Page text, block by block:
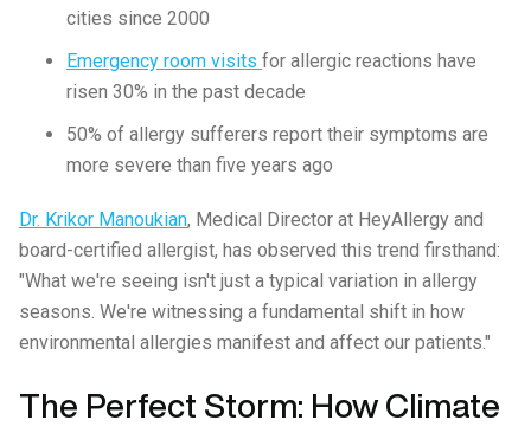
cities since 2000
Emergency room visits for allergic reactions have
risen 30% in the past decade
50% of allergy sufferers report their symptoms are
more severe than five years ago
Dr. Krikor Manoukian, Medical Director at HeyAllergy and
board-certified allergist, has observed this trend firsthand:
"What we're seeing isn't just a typical variation in allergy
seasons. We're witnessing a fundamental shift in how
environmental allergies manifest and affect our patients."
The Perfect Storm: How Climate